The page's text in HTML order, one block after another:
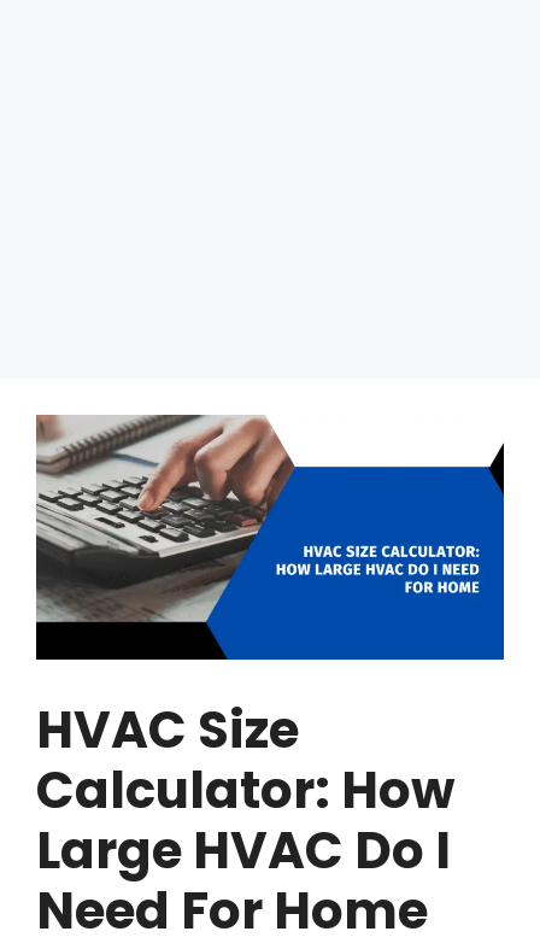
HVAC Size
Calculator: How
Large HVAC Do I
Need For Home